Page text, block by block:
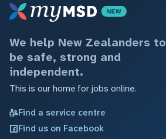
We help New Zealanders to
be safe, strong and
independent.
This is our home for jobs online.
Find a service centre
Find us on Facebook